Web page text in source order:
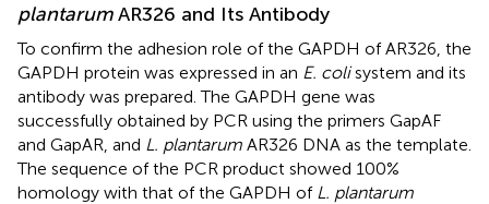
plantarumAR326 and Its Antibody
To confirm the adhesion role of the GAPDH of AR326, the
GAPDH protein was expressed in an E. colisystem and its
antibody was prepared. The GAPDH gene was
successfully obtained by PCR using the primers GapAF
and GapAR, and L. plantarum AR326 DNA as the template.
The sequence of the PCR product showed 100%
homology with that of the GAPDH of L. plantarum